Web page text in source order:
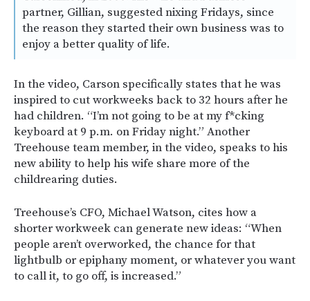
partner, Gillian, suggested nixing Fridays, since
the reason they started their own business was to
enjoy a better quality of life.
In the video, Carson specifically states that he was
inspired to cut workweeks back to 32 hours after he
had children. “I’m not going to be at my f*cking
keyboard at 9 p.m. on Friday night.” Another
Treehouse team member, in the video, speaks to his
new ability to help his wife share more of the
childrearing duties.
Treehouse’s CFO, Michael Watson, cites how a
shorter workweek can generate new ideas: “When
people aren’t overworked, the chance for that
lightbulb or epiphany moment, or whatever you want
to call it, to go off, is increased.”